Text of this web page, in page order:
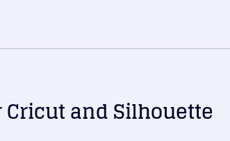
Cricut and Silhouette